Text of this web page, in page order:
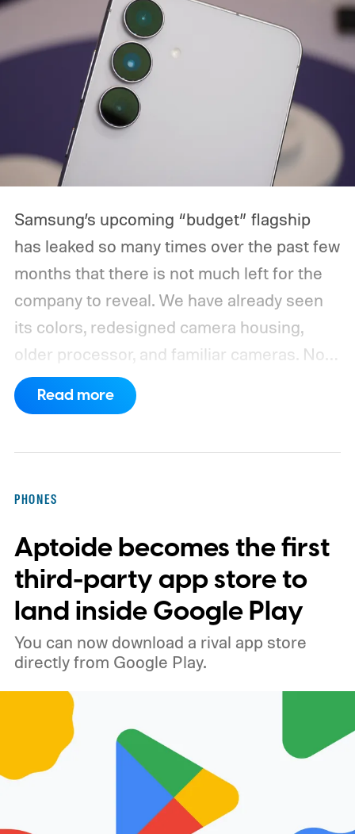
Samsung’s upcoming “budget” flagship
has leaked so many times over the past few
months that there is not much left for the
company to reveal. We have already seen
its colors, redesigned camera housing,
older processor, and familiar cameras. Now,
a new leak appears to have filled in nearly
the entire spec sheet.
brightness reaching 1,900 nits in high-
brightness mode. The phone is expected to
come in Graphite, Pistachio, and Blueberry.
Read more
PHONES
Aptoide becomes the first
third-party app store to
land inside Google Play
You can now download a rival app store
directly from Google Play.